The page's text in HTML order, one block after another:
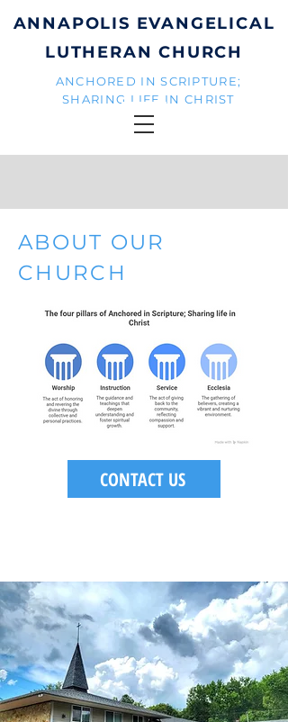
ANNAPOLIS EVANGELICAL
LUTHERAN CHURCH
ANCHORED IN SCRIPTURE;
SHARING LIFE IN CHRIST
ABOUT OUR
CHURCH
CONTACT US